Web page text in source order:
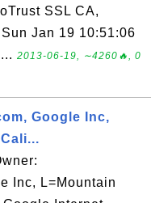
SSL CA,
Jan 19 10:51:06
2013-06-19, ∼4260🔥, 0
Google Inc,
Inc, L=Mountain